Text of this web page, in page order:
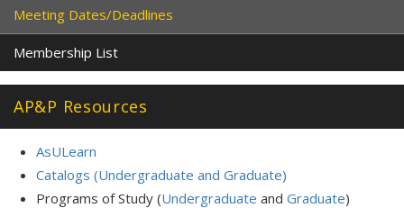
Meeting Dates/Deadlines
Membership List
AP&P Resources
AsULearn
Catalogs (Undergraduate and Graduate)
Programs of Study (Undergraduate and Graduate)